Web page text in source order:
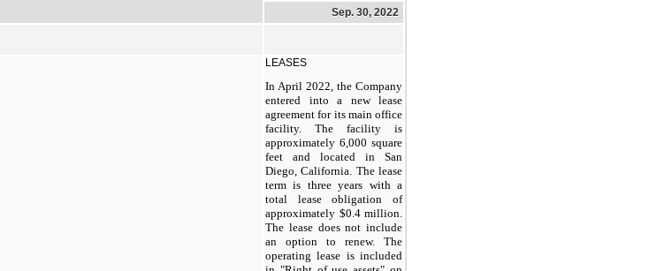
Sep. 30, 2022
LEASES
In April 2022, the Company
entered into a new lease
agreement for its main office
facility. The facility is
approximately 6,000 square
feet and located in San
Diego, California. The lease
term is three years with a
total lease obligation of
approximately $0.4 million.
The lease does not include
an option to renew. The
operating lease is included